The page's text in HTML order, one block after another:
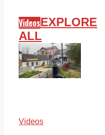
VideosEXPLORE
ALL
Videos